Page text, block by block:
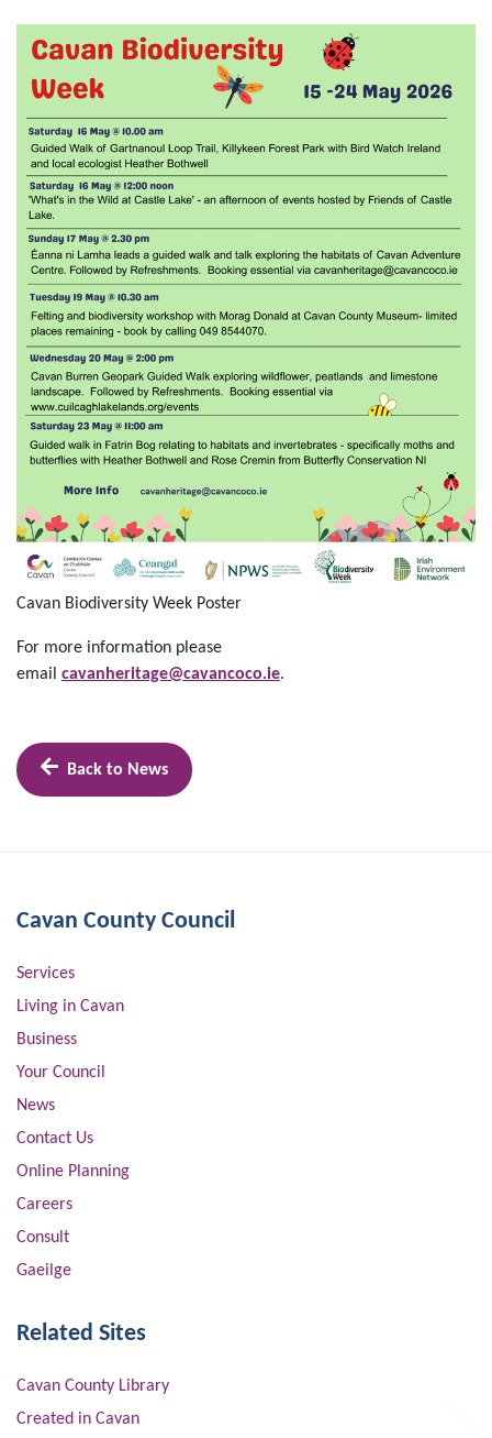
Cavan Biodiversity Week Poster
For more information please
email cavanheritage@cavancoco.ie.
Back to News
Cavan County Council
Services
Living in Cavan
Business
Your Council
News
Contact Us
Online Planning
Careers
Consult
Gaeilge
Related Sites
Cavan County Library
Created in Cavan